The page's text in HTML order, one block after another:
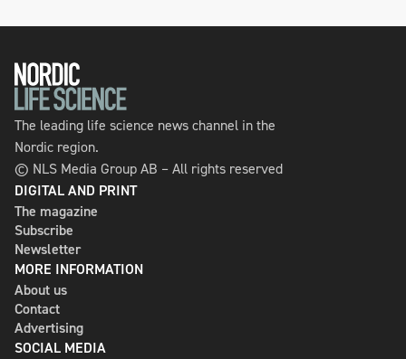
The leading life science news channel in the
Nordic region.
© NLS Media Group AB – All rights reserved
DIGITAL AND PRINT
The magazine
Subscribe
Newsletter
MORE INFORMATION
About us
Contact
Advertising
SOCIAL MEDIA